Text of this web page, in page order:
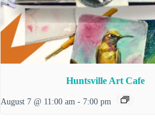
Huntsville Art Cafe
August 7 @ 11:00 am - 7:00 pm